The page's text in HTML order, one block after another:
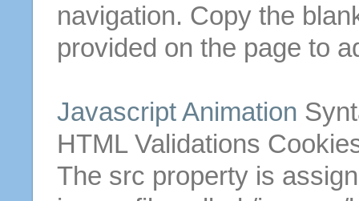
navigation. Copy the
provided on the page to
Javascript Animation
HTMLValidations
The src property is